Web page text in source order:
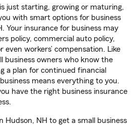
just starting, growing or maturing,
with smart options for business
Your insurance for business may
policy, commercial auto policy,
even workers’ compensation. Like
business owners who know the
a plan for continued financial
means everything to you.
have the right business insurance
Hudson, NH to get a small business